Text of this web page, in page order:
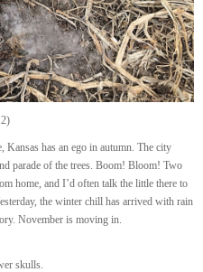
has an ego in autumn. The city
parade of the trees. Boom! Bloom! Two
home, and I’d often talk the little there to
the winter chill has arrived with rain
November is moving in.
skulls.